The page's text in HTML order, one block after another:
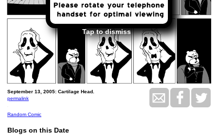
Tap to dismiss
September 13, 2005: Cartilage Head.
permalink
Random Comic
Blogs on this Date